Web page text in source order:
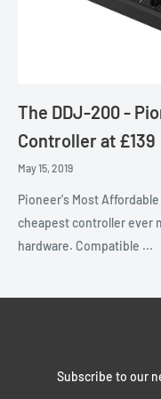
The DDJ-200 -
Controller at £139
May 15, 2019
Pioneer's Most
cheapest controller ever
hardware. Compatible ...
Subscribe to our